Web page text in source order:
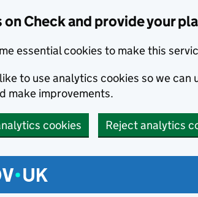
on Check and provide your
essential cookies to make this
like to use analytics cookies so we
make improvements.
cookies Reject analytics